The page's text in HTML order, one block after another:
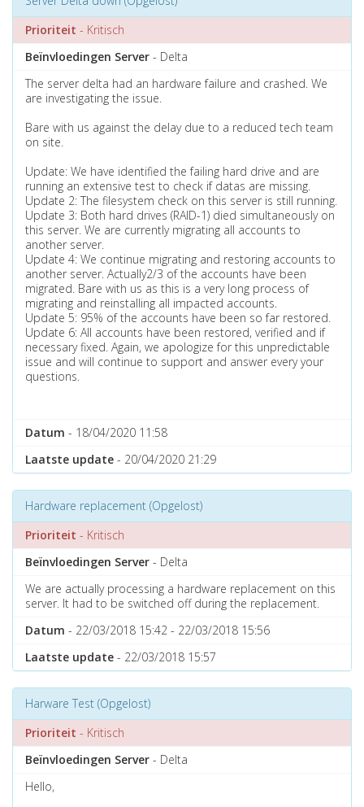
Prioriteit - Kritisch
Beïnvloedingen Server - Delta
The server delta had an hardware failure and crashed. We
are investigating the issue.
Bare with us against the delay due to a reduced tech team
on site.
Update: We have identified the failing hard drive and are
running an extensive test to check if datas are missing.
Update 2: The filesystem check on this server is still running.
Update 3: Both hard drives (RAID-1) died simultaneously on
this server. We are currently migrating all accounts to
another server.
Update 4: We continue migrating and restoring accounts to
another server. Actually2/3 of the accounts have been
migrated. Bare with us as this is a very long process of
migrating and reinstalling all impacted accounts.
Update 5: 95% of the accounts have been so far restored.
Update 6: All accounts have been restored, verified and if
necessary fixed. Again, we apologize for this unpredictable
issue and will continue to support and answer every your
questions.
Datum - 18/04/2020 11:58
Laatste update - 20/04/2020 21:29
Hardware replacement (Opgelost)
Prioriteit - Kritisch
Beïnvloedingen Server - Delta
We are actually processing a hardware replacement on this
server. It had to be switched off during the replacement.
Datum - 22/03/2018 15:42 - 22/03/2018 15:56
Laatste update - 22/03/2018 15:57
Harware Test (Opgelost)
Prioriteit - Kritisch
Beïnvloedingen Server - Delta
Hello,